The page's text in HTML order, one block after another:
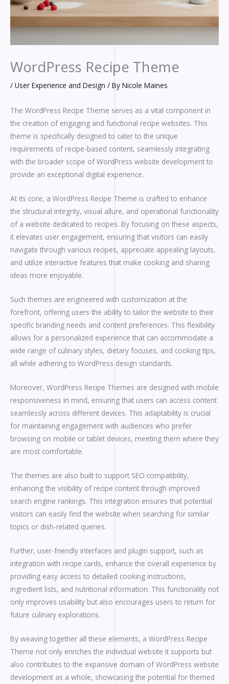
WordPress Recipe Theme
/ User Experience and Design / By Nicole Maines
The WordPress Recipe Theme serves as a vital component in
the creation of engaging and functional recipe websites. This
theme is specifically designed to cater to the unique
requirements of recipe-based content, seamlessly integrating
with the broader scope of WordPress website development to
provide an exceptional digital experience.
At its core, a WordPress Recipe Theme is crafted to enhance
the structural integrity, visual allure, and operational functionality
of a website dedicated to recipes. By focusing on these aspects,
it elevates user engagement, ensuring that visitors can easily
navigate through various recipes, appreciate appealing layouts,
and utilize interactive features that make cooking and sharing
ideas more enjoyable.
Such themes are engineered with customization at the
forefront, offering users the ability to tailor the website to their
specific branding needs and content preferences. This flexibility
allows for a personalized experience that can accommodate a
wide range of culinary styles, dietary focuses, and cooking tips,
all while adhering to WordPress design standards.
Moreover, WordPress Recipe Themes are designed with mobile
responsiveness in mind, ensuring that users can access content
seamlessly across different devices. This adaptability is crucial
for maintaining engagement with audiences who prefer
browsing on mobile or tablet devices, meeting them where they
are most comfortable.
The themes are also built to support SEO compatibility,
enhancing the visibility of recipe content through improved
search engine rankings. This integration ensures that potential
visitors can easily find the website when searching for similar
topics or dish-related queries.
Further, user-friendly interfaces and plugin support, such as
integration with recipe cards, enhance the overall experience by
providing easy access to detailed cooking instructions,
ingredient lists, and nutritional information. This functionality not
only improves usability but also encourages users to return for
future culinary explorations.
By weaving together all these elements, a WordPress Recipe
Theme not only enriches the individual website it supports but
also contributes to the expansive domain of WordPress website
development as a whole, showcasing the potential for themed